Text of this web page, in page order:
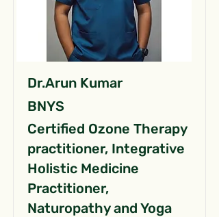
Dr.Arun Kumar
BNYS
Certified Ozone Therapy
practitioner, Integrative
Holistic Medicine
Practitioner,
Naturopathy and Yoga